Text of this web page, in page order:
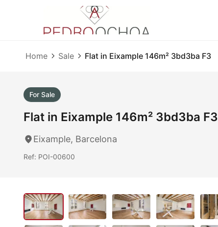
Home Sale Flat in Eixample 146m² 3bd3ba F3
For Sale
Flat in Eixample 146m² 3bd3ba F3
Eixample, Barcelona
Ref: POI-00600